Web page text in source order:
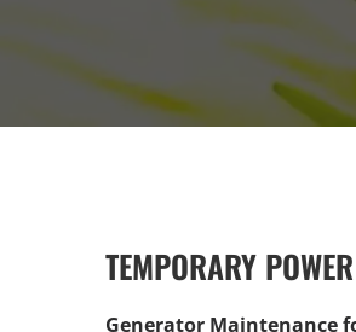
TEMPORARY
Generator Maintenance